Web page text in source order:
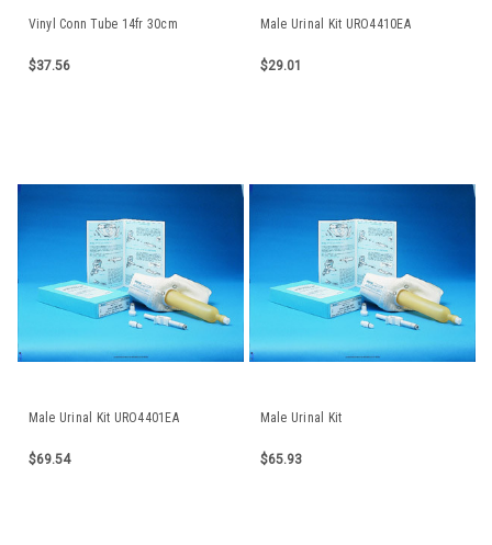
Vinyl Conn Tube 14fr 30cm
$37.56
Male Urinal Kit URO4410EA
$29.01
Male Urinal Kit URO4401EA
$69.54
Male Urinal Kit
$65.93